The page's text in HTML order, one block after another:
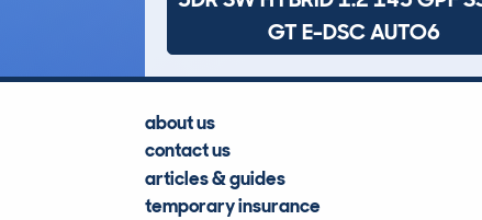
GT E-DSC AUTO6
about us
contact us
articles & guides
temporary insurance